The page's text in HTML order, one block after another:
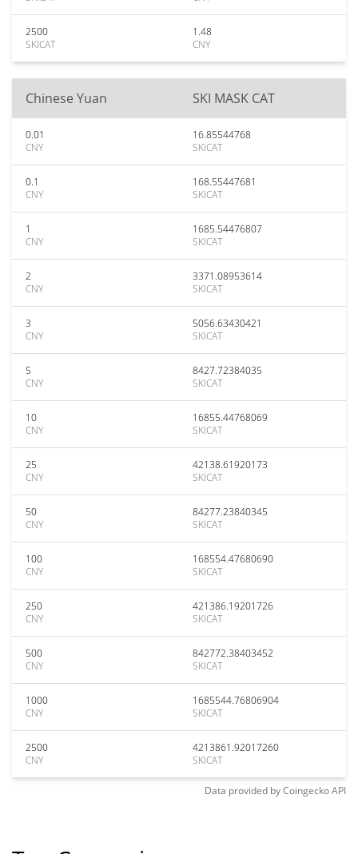
2500
SKICAT
1.48
CNY
Chinese Yuan SKI MASK CAT
0.01
CNY
16.85544768
SKICAT
0.1
CNY
168.55447681
SKICAT
1
CNY
1685.54476807
SKICAT
2
CNY
3371.08953614
SKICAT
3
CNY
5056.63430421
SKICAT
5
CNY
8427.72384035
SKICAT
10
CNY
16855.44768069
SKICAT
25
CNY
42138.61920173
SKICAT
50
CNY
84277.23840345
SKICAT
100
CNY
168554.47680690
SKICAT
250
CNY
421386.19201726
SKICAT
500
CNY
842772.38403452
SKICAT
1000
CNY
1685544.76806904
SKICAT
2500
CNY
4213861.92017260
SKICAT
Data provided byCoingeckoAPI